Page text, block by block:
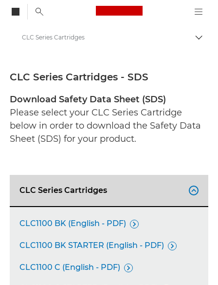
Canon Logo, back
Safety data sheets
CLC Series Cartridges
CLC Series Cartridges - SDS
Download Safety Data Sheet (SDS)
Please select your CLC Series Cartridge
below in order to download the Safety Data
Sheet (SDS) for your product.
CLC Series Cartridges 
CLC1100 BK (English - PDF) 
CLC1100 BK STARTER (English - PDF) 
CLC1100 C (English - PDF) 